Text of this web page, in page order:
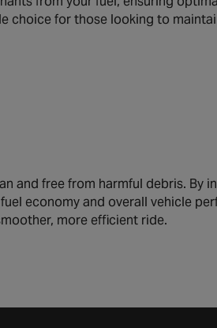
choice for those looking to
and free from harmful debris. By
economy and overall vehicle
more efficient ride.